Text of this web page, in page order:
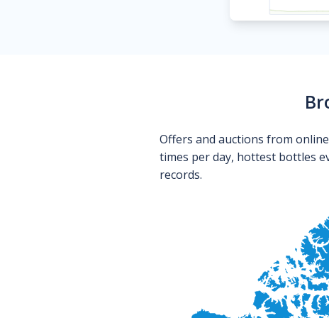
Offers and auctions from
times per day, hottest bottles
records.